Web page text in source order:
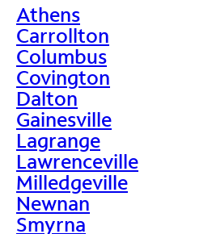
Athens
Carrollton
Columbus
Covington
Dalton
Gainesville
Lagrange
Lawrenceville
Milledgeville
Newnan
Smyrna